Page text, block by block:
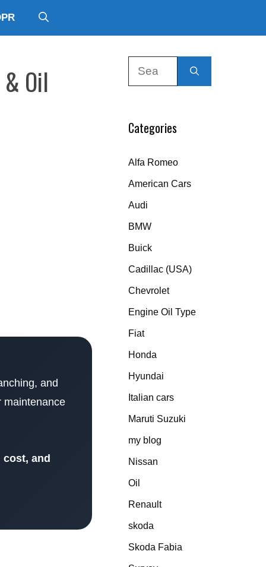
Oil
and
maintenance
and
Categories
Alfa Romeo
American Cars
Audi
BMW
Buick
Cadillac (USA)
Chevrolet
Engine Oil Type
Fiat
Honda
Hyundai
Italian cars
Maruti Suzuki
my blog
Nissan
Oil
Renault
skoda
Skoda Fabia